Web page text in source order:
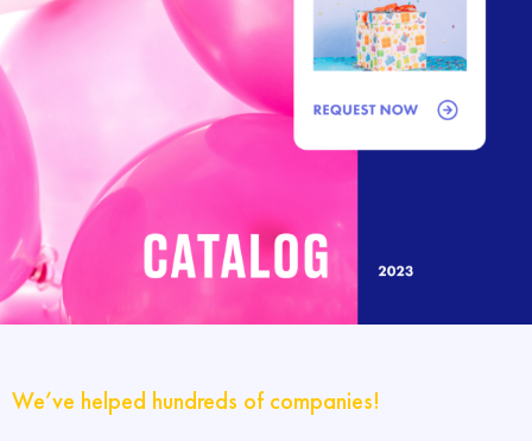
We’ve helped hundreds of companies!